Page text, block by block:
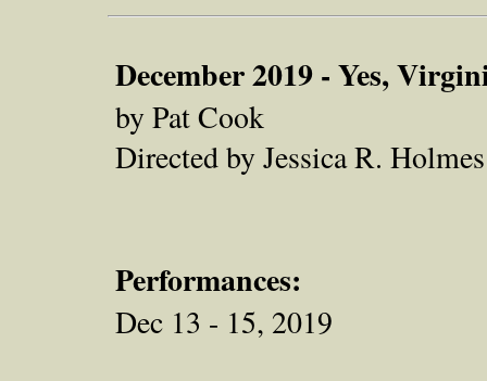
December 2019 - Yes,
by Pat Cook
Directed by Jessica R. Holmes
Performances:
Dec 13 - 15, 2019